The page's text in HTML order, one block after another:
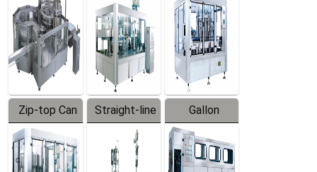
Zip-top Can
Filling
Machine
Straight-line
Filling
Machine
Gallon
Barreled
Production